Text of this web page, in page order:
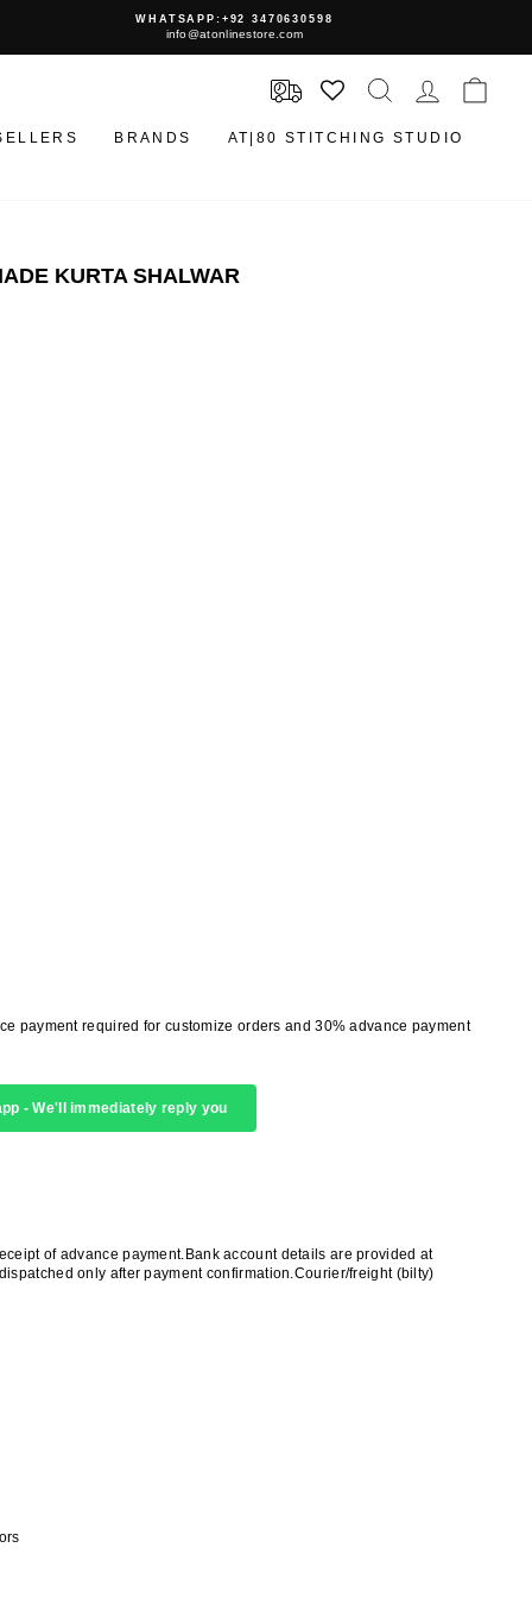
WHATSAPP:+92 3470630598
info@atonlinestore.com
SEARCHLOG IN
BRANDS AT|80 STITCHING STUDIO
KURTA SHALWAR
payment required for customize orders and 30% advance payment
- We'll immediately reply you
of advance payment.Bank account details are provided at
only after payment confirmation.Courier/freight (bilty)